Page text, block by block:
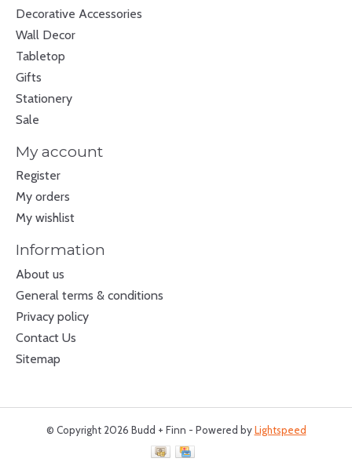
Decorative Accessories
Wall Decor
Tabletop
Gifts
Stationery
Sale
My account
Register
My orders
My wishlist
Information
About us
General terms & conditions
Privacy policy
Contact Us
Sitemap
© Copyright 2026 Budd + Finn - Powered byLightspeed